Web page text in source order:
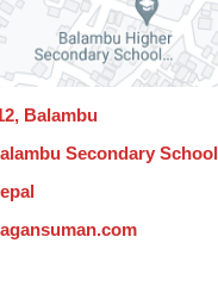
Balambu
Secondary School